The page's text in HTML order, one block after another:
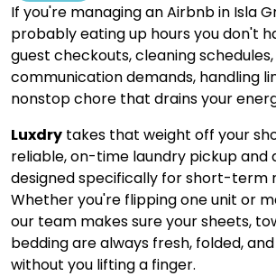
If you're managing an Airbnb in Isla
probably eating up hours you don't
guest checkouts, cleaning
communication demands, handling
nonstop chore that drains your
Luxdry takes that weight off your
reliable, on-time laundry pickup and
designed specifically for short-term
Whether you're flipping one unit or
our team makes sure your sheets,
bedding are always fresh, folded,
without you lifting a finger.